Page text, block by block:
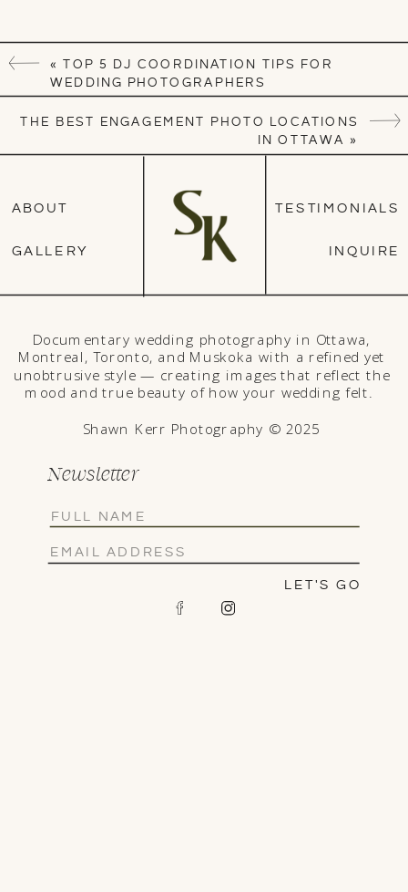
«
TOP 5 DJ COORDINATION TIPS FOR
WEDDING PHOTOGRAPHERS
THE BEST ENGAGEMENT PHOTO LOCATIONS
IN OTTAWA
»
TESTIMONIALS
GALLERY
ABOUT
INQUIRE
Documentary wedding photography in Ottawa,
Montreal, Toronto, and Muskoka with a refined yet
unobtrusive style — creating images that reflect the
mood and true beauty of how your wedding felt.
Shawn Kerr Photography © 2025
Newsletter
LET'S GO